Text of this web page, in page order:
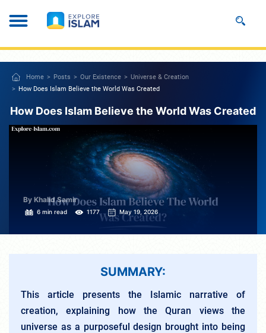
Home Posts Our Existence
Universe & Creation
How Does Islam Believe the World Was Created
How Does Islam Believe the World Was Created
By Khalid Samir
6 min read 1177 May 19, 2026
SUMMARY:
This article presents the Islamic narrative of
creation, explaining how the Quran views the
universe as a purposeful design brought into being